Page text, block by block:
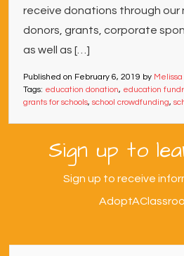
receive donations through our
donors, grants, corporate
as well as […]
Published on February 6, 2019 by
Tags: education donation, education
grants for schools, school crowdfunding,
Sign up to
Sign up to receive
First